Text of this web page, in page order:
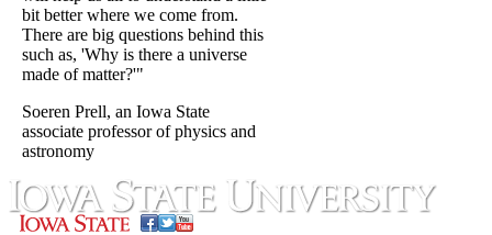
bit better where we come from.
There are big questions behind this
such as, 'Why is there a universe
made of matter?'"
Soeren Prell, an Iowa State
associate professor of physics and
astronomy